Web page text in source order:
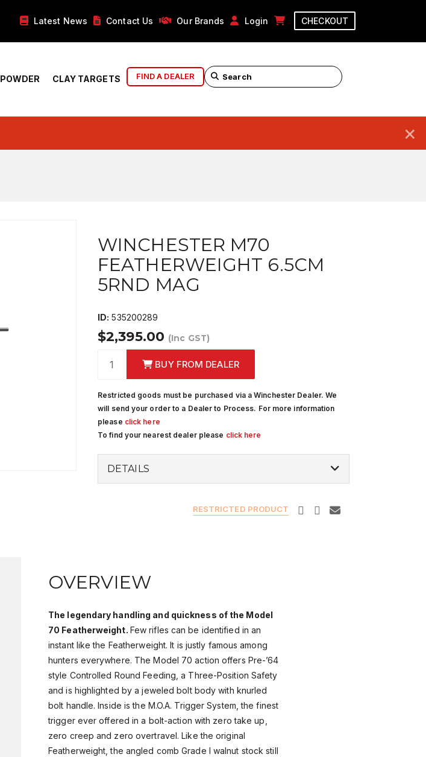
Latest News Contact Us Our Brands Login CHECKOUT
POWDER CLAY TARGETS FIND A DEALER
×
WINCHESTER M70
FEATHERWEIGHT 6.5CM
5RND MAG
ID: 535200289
$2,395.00 (Inc GST)
BUY FROM DEALER
Restricted goods must be purchased via a Winchester Dealer. We
will send your order to a Dealer to Process. For more information
please click here
To find your nearest dealer please click here
DETAILS
RESTRICTED PRODUCT
OVERVIEW
The legendary handling and quickness of the Model
70 Featherweight. Few rifles can be identified in an
instant like the Featherweight. It is justly famous among
hunters everywhere. The Model 70 action offers Pre-’64
style Controlled Round Feeding, a Three-Position Safety
and is highlighted by a jeweled bolt body with knurled
bolt handle. Inside is the M.O.A. Trigger System, the finest
trigger ever offered in a bolt-action with zero take up,
zero creep and zero overtravel. Like the original
Featherweight, the angled comb Grade I walnut stock still